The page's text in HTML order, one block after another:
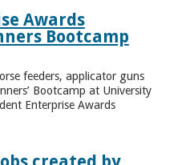
Awards
Bootcamp
feeders, applicator guns
Bootcamp at University
Enterprise Awards